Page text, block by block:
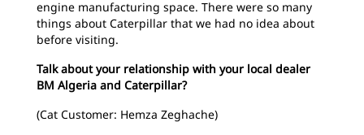
engine manufacturing space. There were so many
things about Caterpillar that we had no idea about
before visiting.
Talk about your relationship with your local dealer
BM Algeria and Caterpillar?
(Cat Customer: Hemza Zeghache)